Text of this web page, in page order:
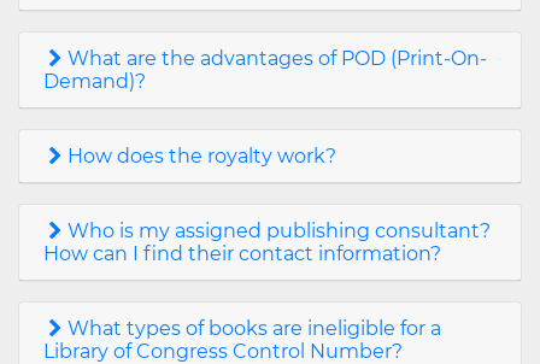
What are the advantages of POD (Print-On-
Demand)?
How does the royalty work?
Who is my assigned publishing consultant?
How can I find their contact information?
What types of books are ineligible for a
Library of Congress Control Number?